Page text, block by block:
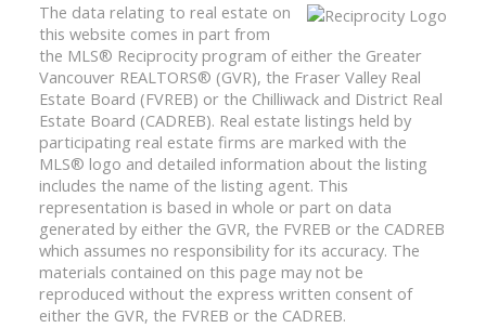
The data relating to real estate on
this website comes in part from
the MLS® Reciprocity program of either the Greater
Vancouver REALTORS® (GVR), the Fraser Valley Real
Estate Board (FVREB) or the Chilliwack and District Real
Estate Board (CADREB). Real estate listings held by
participating real estate firms are marked with the
MLS® logo and detailed information about the listing
includes the name of the listing agent. This
representation is based in whole or part on data
generated by either the GVR, the FVREB or the CADREB
which assumes no responsibility for its accuracy. The
materials contained on this page may not be
reproduced without the express written consent of
either the GVR, the FVREB or the CADREB.